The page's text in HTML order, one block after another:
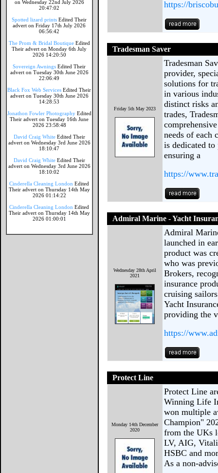
on Wednesday 22nd July 2026
20:47:02
Spotted lizard prints Edited Their
advert on Friday 17th July 2026
06:56:42
The Prom & Bridal Boutique Edited
Their advert on Monday 6th July
2026 14:20:50
Sovereign Awnings Edited Their
advert on Tuesday 30th June 2026
22:06:49
Black Fox Web Services Edited Their
advert on Tuesday 30th June 2026
14:28:53
Jonathon Fowler Photography Edited
Their advert on Tuesday 16th June
2026 23:58:48
David Craig White Edited Their
advert on Wednesday 3rd June 2026
18:10:47
David Craig White Edited Their
advert on Wednesday 3rd June 2026
18:10:02
Cinderella Cleaning London Edited
Their advert on Thursday 14th May
2026 01:14:22
Cinderella Cleaning London Edited
Their advert on Thursday 14th May
2026 01:00:01
https://
Tradesman Saver
Friday 5th May 2023
Tradesman
provider,
solutions for
in various
distinct risks
trades,
needs of each
is dedicated
ensuring a
https://
Admiral Marine - Yacht
Wednesday 28th April
2021
Admiral
launched in
product was
who was
Brokers,
insurance
cruising
Yacht
providing the
https://
Protect Line
Monday 14th December
2020
Protect Line
Winning Life
won multiple
Champion"
from the UKs
LV, AIG,
HSBC and
As a non-